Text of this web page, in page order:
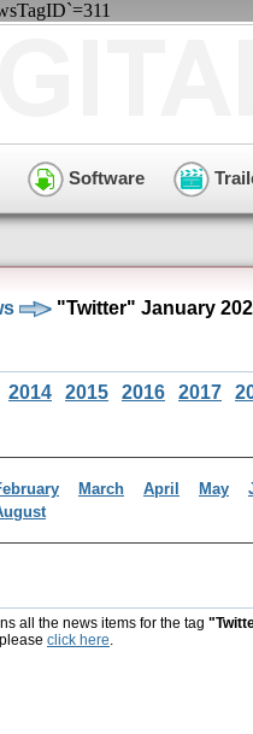
Software
"Twitter" January
2014 2015 2016 2017
March April May
all the news items for the tag
click here.